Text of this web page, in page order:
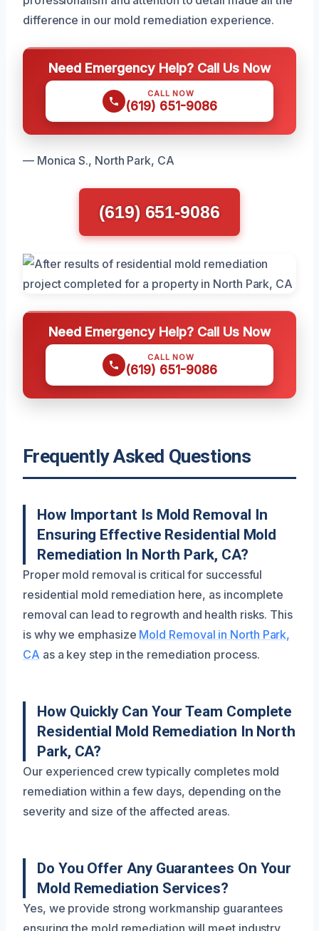
difference in our mold remediation experience.
Need Emergency Help? Call Us Now
CALL NOW
(619) 651-9086
— Monica S., North Park, CA
(619) 651-9086
Need Emergency Help? Call Us Now
CALL NOW
(619) 651-9086
Frequently Asked Questions
How Important Is Mold Removal In
Ensuring Effective Residential Mold
Remediation In North Park, CA?
Proper mold removal is critical for successful
residential mold remediation here, as incomplete
removal can lead to regrowth and health risks. This
is why we emphasize Mold Removal in North Park,
CA as a key step in the remediation process.
How Quickly Can Your Team Complete
Residential Mold Remediation In North
Park, CA?
Our experienced crew typically completes mold
remediation within a few days, depending on the
severity and size of the affected areas.
Do You Offer Any Guarantees On Your
Mold Remediation Services?
Yes, we provide strong workmanship guarantees
ensuring the mold remediation will meet industry